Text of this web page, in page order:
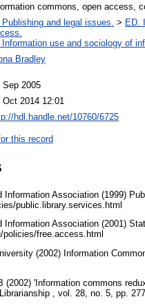
commons, open access,
Publishing and legal issues. > ED.
Information use and sociology of
Bradley
Sep 2005
Oct 2014 12:01
hdl.handle.net/10760/6725
this record
Information Association (1999)
public.library.services.html
Information Association (2001)
policies/free.access.html
(2002) Information
(2002) 'Information commons
, vol. 28, no. 5, pp.